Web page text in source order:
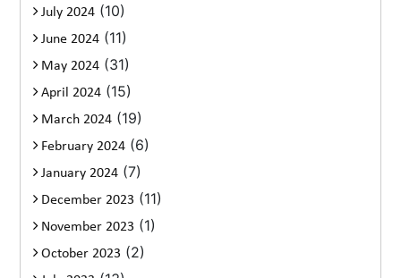
July 2024 (10)
June 2024 (11)
May 2024 (31)
April 2024 (15)
March 2024 (19)
February 2024 (6)
January 2024 (7)
December 2023 (11)
November 2023 (1)
October 2023 (2)